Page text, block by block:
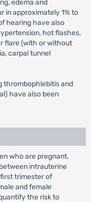
edema and
in approximately 1% to
hearing have also
hot flashes,
flare (with or without
carpal tunnel
thrombophlebitis and
have also been
who are pregnant.
intrauterine
trimester of
and female
the risk to